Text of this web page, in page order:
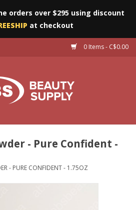
orders over $295 using discount
at checkout
0 Items - C$0.00
- Pure Confident -
- PURE CONFIDENT - 1.75OZ